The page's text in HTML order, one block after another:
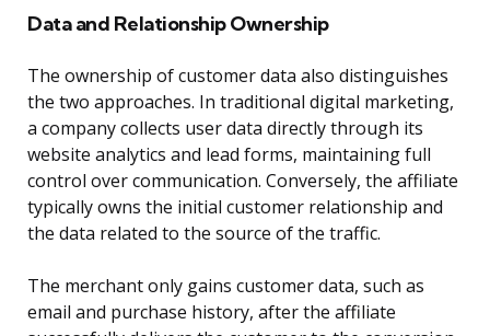
Data and Relationship Ownership
The ownership of customer data also distinguishes
the two approaches. In traditional digital marketing,
a company collects user data directly through its
website analytics and lead forms, maintaining full
control over communication. Conversely, the affiliate
typically owns the initial customer relationship and
the data related to the source of the traffic.
The merchant only gains customer data, such as
email and purchase history, after the affiliate